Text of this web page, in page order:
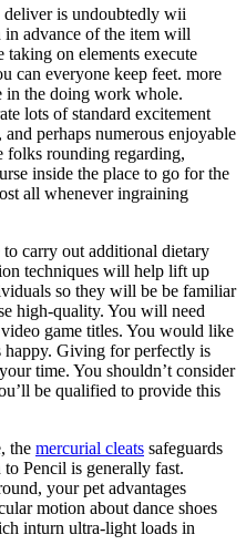
is undoubtedly wii
advance of the item will
taking on elements execute
can everyone keep feet. more
in the doing work whole.
lots of standard excitement
perhaps numerous enjoyable
folks rounding regarding,
inside the place to go for the
all whenever ingraining
carry out additional dietary
techniques will help lift up
so they will be be familiar
high-quality. You will need
game titles. You would like
Giving for perfectly is
time. You shouldn’t consider
be qualified to provide this
the mercurial cleats safeguards
Pencil is generally fast.
your pet advantages
motion about dance shoes
inturn ultra-light loads in